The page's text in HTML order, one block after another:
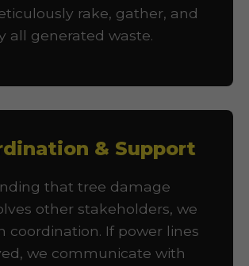
rake, gather, and
all generated waste.
& Support
that tree damage
other stakeholders, we
coordination. If power lines
we communicate with